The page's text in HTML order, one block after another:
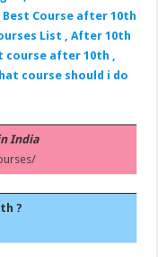
Best Course after 10th
List , After 10th
course after 10th ,
course should i do
India
?